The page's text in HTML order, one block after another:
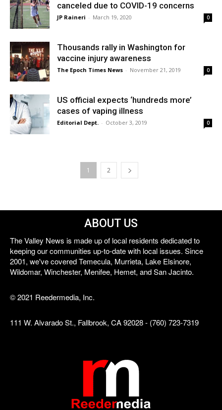
canceled due to COVID-19 concerns
JP Raineri - March 19, 2020 0
Thousands rally in Washington for
vaccine injury awareness
The Epoch Times News - November 21, 2019 0
US official expects ‘hundreds more’
cases of vaping illness
Editorial Dept. - October 3, 2019 0
1 2
ABOUT US
The Valley News is made up of local residents dedicated to
keeping our communities up-to-date with local issues. Since
2001, we've covered Temecula, Murrieta, Lake Elsinore,
Wildomar, Winchester, Menifee, Hemet, and San Jacinto.
© 2021 Reedermedia, Inc.
111 W. Alvarado St., Fallbrook, CA 92028 - (760) 723-7319